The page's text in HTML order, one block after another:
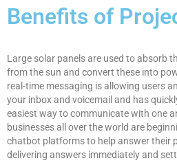
Benefits of
Large solar panels are used to absorb
from the sun and convert these into
real-time messaging is allowing users
your inbox and voicemail and has
easiest way to communicate with one
businesses all over the world are
chatbot platforms to help answer their
delivering answers immediately and